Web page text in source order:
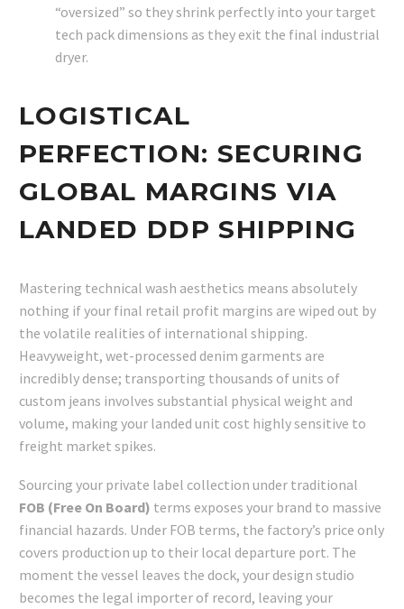
“oversized” so they shrink perfectly into your target
tech pack dimensions as they exit the final industrial
dryer.
LOGISTICAL
PERFECTION: SECURING
GLOBAL MARGINS VIA
LANDED DDP SHIPPING
Mastering technical wash aesthetics means absolutely
nothing if your final retail profit margins are wiped out by
the volatile realities of international shipping.
Heavyweight, wet-processed denim garments are
incredibly dense; transporting thousands of units of
custom jeans involves substantial physical weight and
volume, making your landed unit cost highly sensitive to
freight market spikes.
Sourcing your private label collection under traditional
FOB (Free On Board) terms exposes your brand to massive
financial hazards. Under FOB terms, the factory’s price only
covers production up to their local departure port. The
moment the vessel leaves the dock, your design studio
becomes the legal importer of record, leaving your